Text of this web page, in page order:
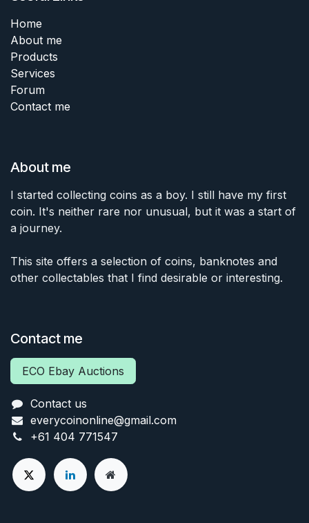
Home
About me
Products
Services
Forum
Contact me
About me
I started collecting coins as a boy. I still have my first
coin. It's neither rare nor unusual, but it was a start of
a journey.
This site offers a selection of coins, banknotes and
other collectables that I find desirable or interesting.
Contact me
ECO Ebay Auctions
Contact us
everycoinonline@gmail.com
+61 404 771547